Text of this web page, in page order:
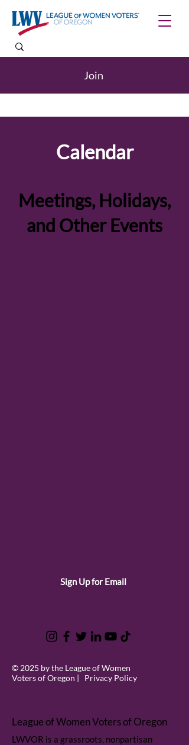
Join
Calendar
Meetings, Holidays,
and Other Events
Sign Up for Email
© 2025 by the League of Women
Voters of Oregon | Privacy Policy
League of Women Voters of Oregon
LWVOR is a grassroots, nonpartisan